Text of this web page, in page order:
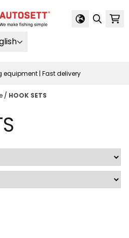
equipment | Fast delivery
/ HOOK SETS